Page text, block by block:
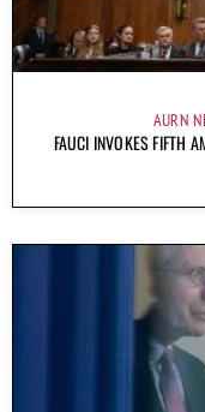
AURN
FAUCI INVOKES FIFTH